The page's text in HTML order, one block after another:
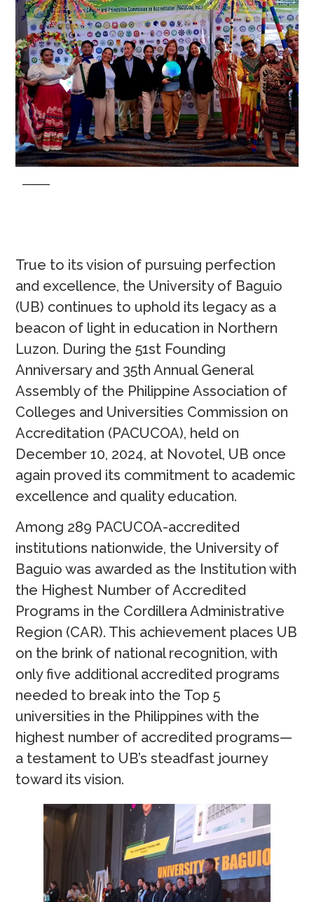
True to its vision of pursuing perfection
and excellence, the University of Baguio
(UB) continues to uphold its legacy as a
beacon of light in education in Northern
Luzon. During the 51st Founding
Anniversary and 35th Annual General
Assembly of the Philippine Association of
Colleges and Universities Commission on
Accreditation (PACUCOA), held on
December 10, 2024, at Novotel, UB once
again proved its commitment to academic
excellence and quality education.
Among 289 PACUCOA-accredited
institutions nationwide, the University of
Baguio was awarded as the Institution with
the Highest Number of Accredited
Programs in the Cordillera Administrative
Region (CAR). This achievement places UB
on the brink of national recognition, with
only five additional accredited programs
needed to break into the Top 5
universities in the Philippines with the
highest number of accredited programs—
a testament to UB’s steadfast journey
toward its vision.